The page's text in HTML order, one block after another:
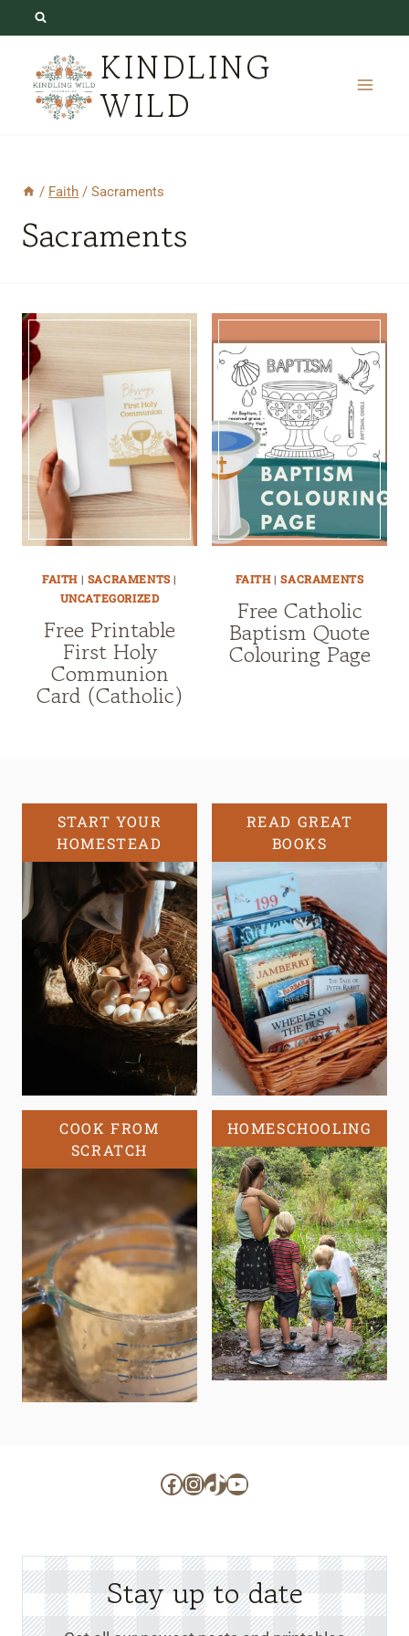
content
KINDLING
WILD
/ Faith / Sacraments
Sacraments
FAITH| SACRAMENTS|
UNCATEGORIZED
Free Printable
First Holy
Communion
Card (Catholic)
FAITH|SACRAMENTS
Free Catholic
Baptism Quote
Colouring Page
START YOUR
HOMESTEAD
READ GREAT
BOOKS
COOK FROM
SCRATCH
HOMESCHOOLING
Facebook
Instagram
TikTok
YouTube
Stay up to date